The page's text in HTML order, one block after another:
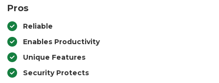
Pros
Reliable
Enables Productivity
Unique Features
Security Protects